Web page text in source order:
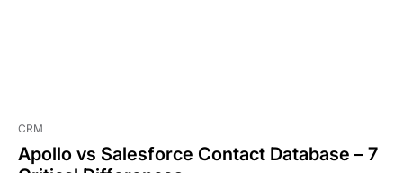
CRM
Apollo vs Salesforce Contact Database – 7